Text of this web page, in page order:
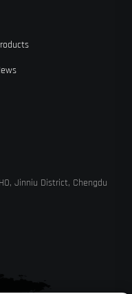
Jinniu District, Chengdu